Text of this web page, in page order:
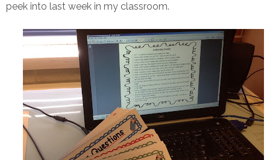
peek into last week in my classroom.